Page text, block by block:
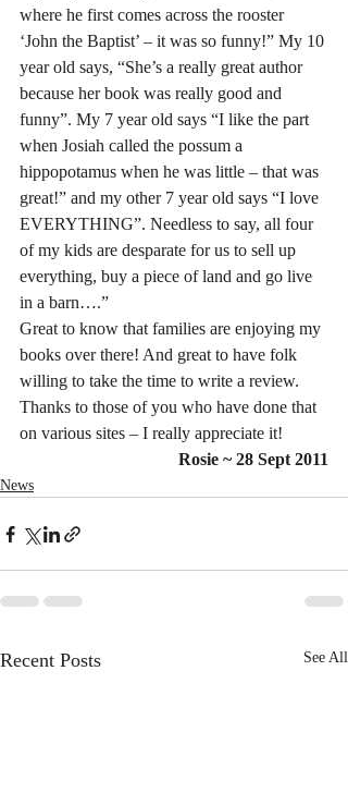
where he first comes across the rooster
‘John the Baptist’ – it was so funny!” My 10
year old says, “She’s a really great author
because her book was really good and
funny”. My 7 year old says “I like the part
when Josiah called the possum a
hippopotamus when he was little – that was
great!” and my other 7 year old says “I love
EVERYTHING”. Needless to say, all four
of my kids are desparate for us to sell up
everything, buy a piece of land and go live
in a barn….”
Great to know that families are enjoying my
books over there! And great to have folk
willing to take the time to write a review.
Thanks to those of you who have done that
on various sites – I really appreciate it!
Rosie ~ 28 Sept 2011
News
Recent Posts See All